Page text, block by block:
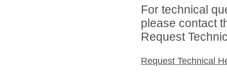
For technical
please contact
Request
Request Technical